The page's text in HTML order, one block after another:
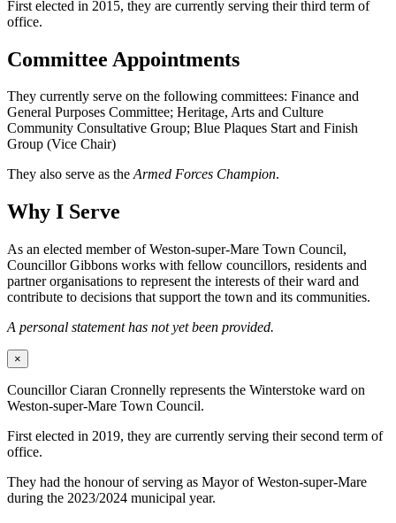
First elected in 2015, they are currently serving their third term of
office.
Committee Appointments
They currently serve on the following committees: Finance and
General Purposes Committee; Heritage, Arts and Culture
Community Consultative Group; Blue Plaques Start and Finish
Group (Vice Chair)
They also serve as theArmed Forces Champion.
Why I Serve
As an elected member of Weston-super-Mare Town Council,
Councillor Gibbons works with fellow councillors, residents and
partner organisations to represent the interests of their ward and
contribute to decisions that support the town and its communities.
A personal statement has not yet been provided.
×
Councillor Ciaran Cronnelly represents the Winterstoke ward on
Weston-super-Mare Town Council.
First elected in 2019, they are currently serving their second term of
office.
They had the honour of serving as Mayor of Weston-super-Mare
during the 2023/2024 municipal year.